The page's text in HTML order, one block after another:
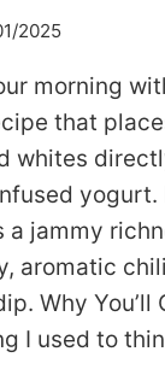
2025
morning
that
whites
yogurt.
a jammy
aromatic
Why You’ll
I used to